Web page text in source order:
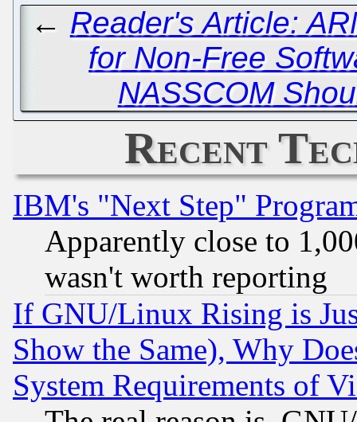
← Reader's Article:
for Non-Free
NASSCOM
Recent
IBM's "Next Step"
Apparently close to
wasn't worth reporting
If GNU/Linux Rising is
Show the Same), Why
System Requirements of